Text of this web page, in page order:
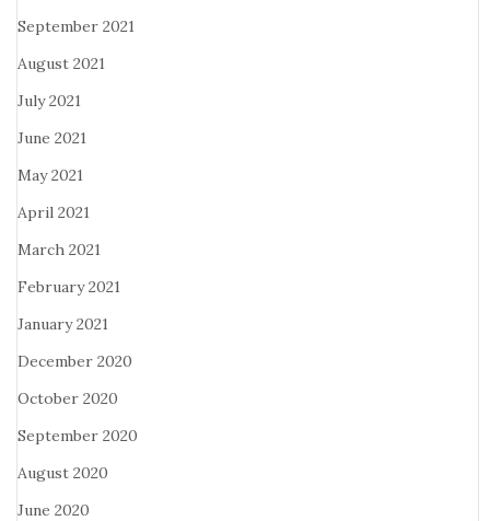
September 2021
August 2021
July 2021
June 2021
May 2021
April 2021
March 2021
February 2021
January 2021
December 2020
October 2020
September 2020
August 2020
June 2020